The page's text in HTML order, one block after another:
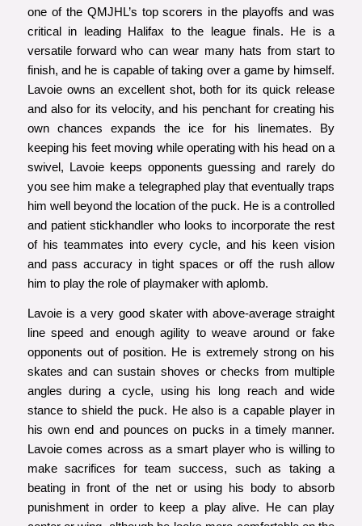
one of the QMJHL’s top scorers in the playoffs and was
critical in leading Halifax to the league finals. He is a
versatile forward who can wear many hats from start to
finish, and he is capable of taking over a game by himself.
Lavoie owns an excellent shot, both for its quick release
and also for its velocity, and his penchant for creating his
own chances expands the ice for his linemates. By
keeping his feet moving while operating with his head on a
swivel, Lavoie keeps opponents guessing and rarely do
you see him make a telegraphed play that eventually traps
him well beyond the location of the puck. He is a controlled
and patient stickhandler who looks to incorporate the rest
of his teammates into every cycle, and his keen vision
and pass accuracy in tight spaces or off the rush allow
him to play the role of playmaker with aplomb.
Lavoie is a very good skater with above-average straight
line speed and enough agility to weave around or fake
opponents out of position. He is extremely strong on his
skates and can sustain shoves or checks from multiple
angles during a cycle, using his long reach and wide
stance to shield the puck. He also is a capable player in
his own end and pounces on pucks in a timely manner.
Lavoie comes across as a smart player who is willing to
make sacrifices for team success, such as taking a
beating in front of the net or using his body to absorb
punishment in order to keep a play alive. He can play